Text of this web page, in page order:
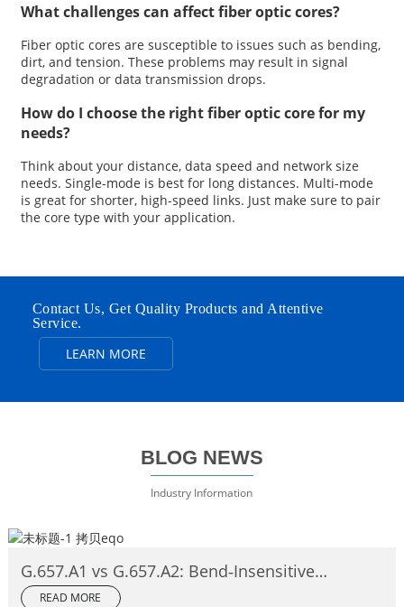
What challenges can affect fiber optic cores?
Fiber optic cores are susceptible to issues such as bending,
dirt, and tension. These problems may result in signal
degradation or data transmission drops.
How do I choose the right fiber optic core for my
needs?
Think about your distance, data speed and network size
needs. Single-mode is best for long distances. Multi-mode
is great for shorter, high-speed links. Just make sure to pair
the core type with your application.
Contact Us, Get Quality Products and Attentive
Service.
LEARN MORE
BLOG NEWS
Industry Information
G.657.A1 vs G.657.A2: Bend‑Insensitive
Single‑Mode Fiber Complete Comparison
READ MORE